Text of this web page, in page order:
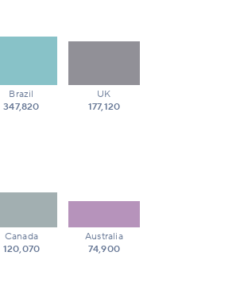
Brazil
347,820
UK
177,120
Canada
120,070
Australia
74,900